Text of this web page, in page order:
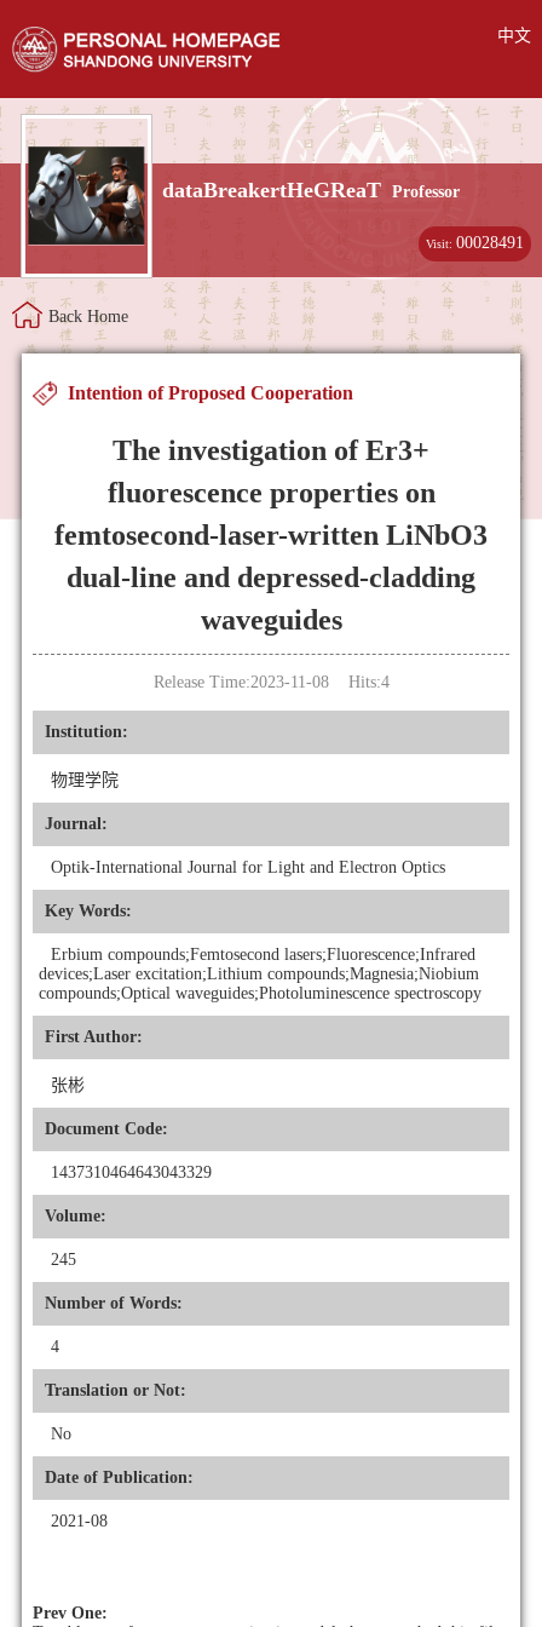
中文
dataBreakertHeGReaT Professor
Visit:00028491
Back Home
Intention of Proposed Cooperation
The investigation of Er3+
fluorescence properties on
femtosecond-laser-written LiNbO3
dual-line and depressed-cladding
waveguides
Release Time:2023-11-08 Hits:4
Institution:
物理学院
Journal:
Optik-International Journal for Light and Electron Optics
Key Words:
Erbium compounds;Femtosecond lasers;Fluorescence;Infrared
devices;Laser excitation;Lithium compounds;Magnesia;Niobium
compounds;Optical waveguides;Photoluminescence spectroscopy
First Author:
张彬
Document Code:
1437310464643043329
Volume:
245
Number of Words:
4
Translation or Not:
No
Date of Publication:
2021-08
Prev One: